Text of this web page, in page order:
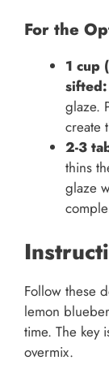
For the
1 cup
sifted:
glaze.
create
2-3
thins
glaze
Follow these
lemon
time. The key
overmix.